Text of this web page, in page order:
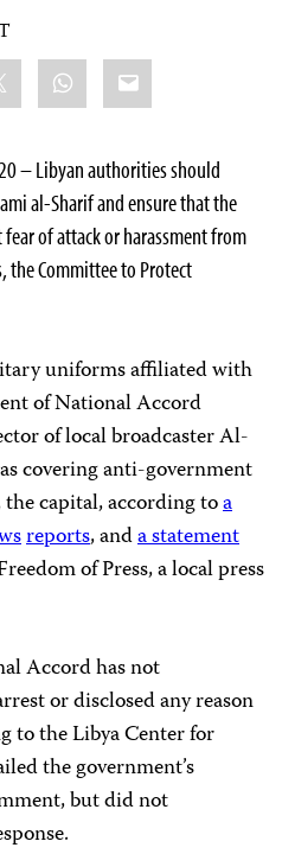
WhatsApp
Email
– Libyan authorities should
al-Sharif and ensure that the
of attack or harassment from
the Committee to Protect
uniforms affiliated with
of National Accord
of local broadcaster Al-
covering anti-government
capital, according toa
reports, anda statement
of Press, a local press
Accord has not
or disclosed any reason
to the Libya Center for
the government’s
but did not